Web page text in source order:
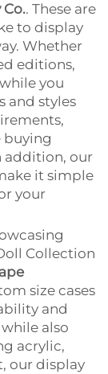
. These are
to display
Whether
editions,
you
and styles
buying
addition, our
it simple
your
Collection
size cases
and
also
acrylic,
our display